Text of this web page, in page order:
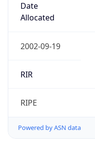
Date
Allocated
2002-09-19
RIR
RIPE
Powered by ASN data